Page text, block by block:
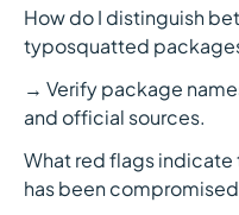
How do I distinguish
typosquatted
→ Verify package
and official sources.
What red flags
has been